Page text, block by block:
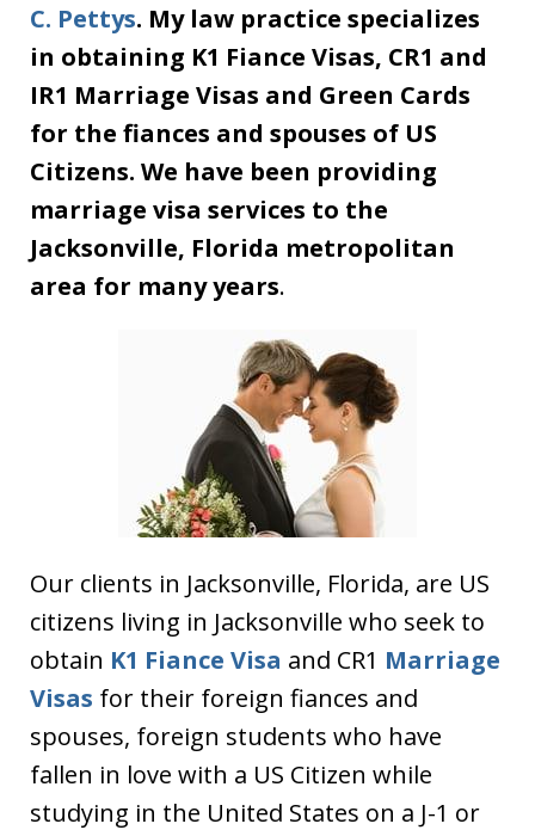
C. Pettys. My law practice specializes
in obtaining K1 Fiance Visas, CR1 and
IR1 Marriage Visas and Green Cards
for the fiances and spouses of US
Citizens. We have been providing
marriage visa services to the
Jacksonville, Florida metropolitan
area for many years.
Our clients in Jacksonville, Florida, are US
citizens living in Jacksonville who seek to
obtain K1 Fiance Visa and CR1 Marriage
Visas for their foreign fiances and
spouses, foreign students who have
fallen in love with a US Citizen while
studying in the United States on a J-1 or